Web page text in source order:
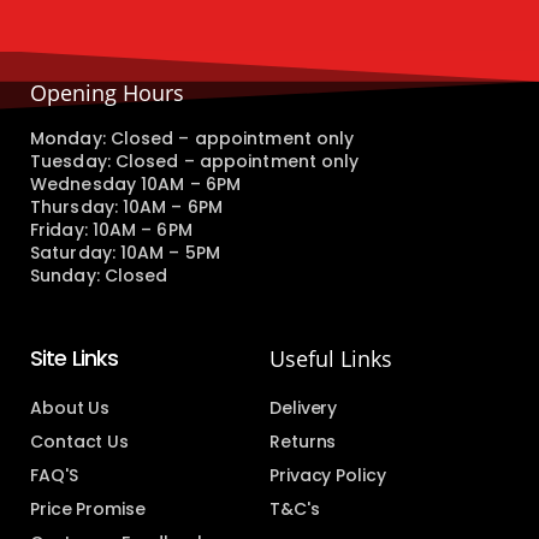
Opening Hours
Monday: Closed – appointment only
Tuesday: Closed – appointment only
Wednesday 10AM – 6PM
Thursday: 10AM – 6PM
Friday: 10AM – 6PM
Saturday: 10AM – 5PM
Sunday: Closed
Site Links
About Us
Contact Us
FAQ'S
Price Promise
Useful Links
Delivery
Returns
Privacy Policy
T&C's